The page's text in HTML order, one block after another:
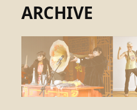
ARCHIVE